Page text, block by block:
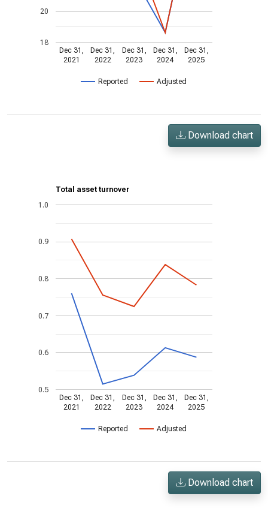
Reported Adjusted
Dec 31,
2021
Dec 31,
2022
Dec 31,
2023
Dec 31,
2024
Dec 31,
2025
18
20
Download chart
Total asset turnover
Reported Adjusted
Dec 31,
2021
Dec 31,
2022
Dec 31,
2023
Dec 31,
2024
Dec 31,
2025
0.5
0.6
0.7
0.8
0.9
1.0
Download chart